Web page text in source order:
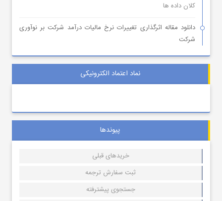
کلان داده ها
دانلود مقاله اثرگذاری تغییرات نرخ مالیات درآمد شرکت بر نوآوری
شرکت
نماد اعتماد الکترونیکی
پیوندها
خریدهای قبلی
ثبت سفارش ترجمه
جستجوی پیشترفته